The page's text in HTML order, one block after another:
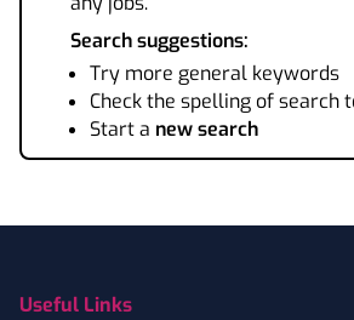
Search suggestions:
Try more general keywords
Check the spelling of search
Start a new search
Useful Links